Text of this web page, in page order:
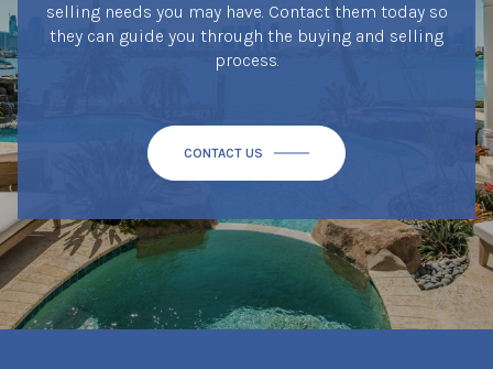
selling needs you may have. Contact them today so
they can guide you through the buying and selling
process.
CONTACT US